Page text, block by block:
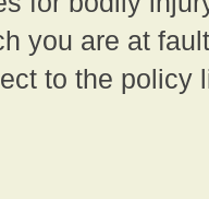
you are at
to the policy